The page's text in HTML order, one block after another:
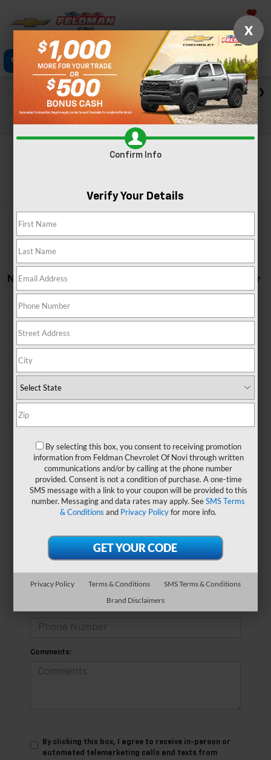
Saved
Click To Call Directions Text Search
Check out our big EV savings going on now until the end of
the month!
View Specials
No Vehicles Found
available in-store. Please fill out the contact form below
to express your interest and an experienced sales
manager will get back to you.
*First Name
Comments:
By clicking this box, I agree to receive in-person or
automated telemarketing calls and texts from
X
Confirm Info
Verify Your Details
By selecting this box, you consent to receiving promotion
information from Feldman Chevrolet Of Novi through written
communications and/or by calling at the phone number
provided. Consent is not a condition of purchase. A one-time
SMS message with a link to your coupon will be provided to this
number. Messaging and data rates may apply. SeeSMS Terms
& Conditions and Privacy Policyfor more info.
Privacy Policy Terms & Conditions
SMS Terms & Conditions
Brand Disclaimers